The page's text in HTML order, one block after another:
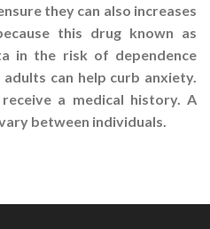
they can also increases
this drug known as
in the risk of dependence
can help curb anxiety.
a medical history. A
between individuals.